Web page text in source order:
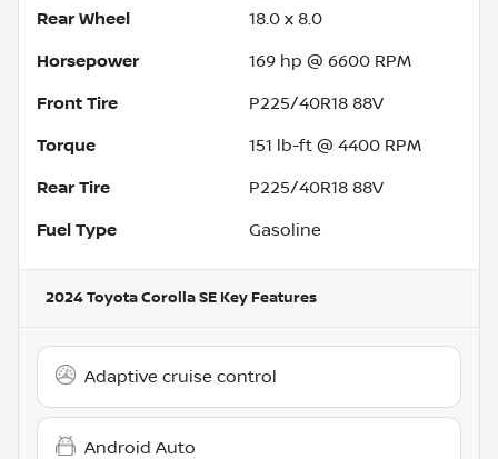
Rear Wheel 18.0 x 8.0
Horsepower 169 hp @ 6600 RPM
Front Tire P225/40R18 88V
Torque 151 lb-ft @ 4400 RPM
Rear Tire P225/40R18 88V
Fuel Type Gasoline
2024 Toyota Corolla SE Key Features
Adaptive cruise control
Android Auto